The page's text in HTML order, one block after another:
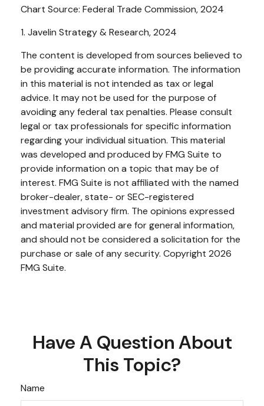
Chart Source: Federal Trade Commission, 2024
1. Javelin Strategy & Research, 2024
The content is developed from sources believed to
be providing accurate information. The information
in this material is not intended as tax or legal
advice. It may not be used for the purpose of
avoiding any federal tax penalties. Please consult
legal or tax professionals for specific information
regarding your individual situation. This material
was developed and produced by FMG Suite to
provide information on a topic that may be of
interest. FMG Suite is not affiliated with the named
broker-dealer, state- or SEC-registered
investment advisory firm. The opinions expressed
and material provided are for general information,
and should not be considered a solicitation for the
purchase or sale of any security. Copyright 2026
FMG Suite.
Have A Question About
This Topic?
Name